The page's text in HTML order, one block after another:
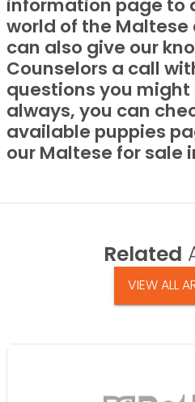
information page to
world of the Maltese
can also give our
Counselors a call
questions you might
always, you can
available puppies
our Maltese for sale
Related
VIEW ALL